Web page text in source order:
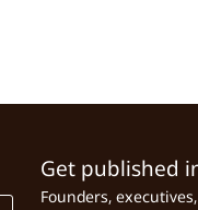
Get published
Founders,